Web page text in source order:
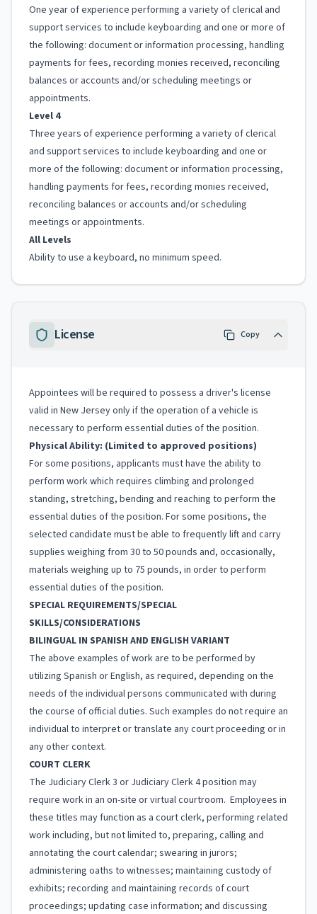
One year of experience performing a variety of clerical and
support services to include keyboarding and one or more of
the following: document or information processing, handling
payments for fees, recording monies received, reconciling
balances or accounts and/or scheduling meetings or
appointments.
Level 4
Three years of experience performing a variety of clerical
and support services to include keyboarding and one or
more of the following: document or information processing,
handling payments for fees, recording monies received,
reconciling balances or accounts and/or scheduling
meetings or appointments.
All Levels
Ability to use a keyboard, no minimum speed.
License Copy
Appointees will be required to possess a driver's license
valid in New Jersey only if the operation of a vehicle is
necessary to perform essential duties of the position.
Physical Ability: (Limited to approved positions)
For some positions, applicants must have the ability to
perform work which requires climbing and prolonged
standing, stretching, bending and reaching to perform the
essential duties of the position. For some positions, the
selected candidate must be able to frequently lift and carry
supplies weighing from 30 to 50 pounds and, occasionally,
materials weighing up to 75 pounds, in order to perform
essential duties of the position.
SPECIAL REQUIREMENTS/SPECIAL
SKILLS/CONSIDERATIONS
BILINGUAL IN SPANISH AND ENGLISH VARIANT
The above examples of work are to be performed by
utilizing Spanish or English, as required, depending on the
needs of the individual persons communicated with during
the course of official duties. Such examples do not require an
individual to interpret or translate any court proceeding or in
any other context.
COURT CLERK
The Judiciary Clerk 3 or Judiciary Clerk 4 position may
require work in an on-site or virtual courtroom. Employees in
these titles may function as a court clerk, performing related
work including, but not limited to, preparing, calling and
annotating the court calendar; swearing in jurors;
administering oaths to witnesses; maintaining custody of
exhibits; recording and maintaining records of court
proceedings; updating case information; and discussing